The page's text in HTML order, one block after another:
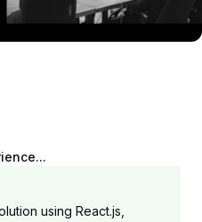
using React.js,